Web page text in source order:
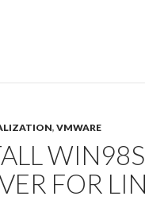
, VMWARE
FOR